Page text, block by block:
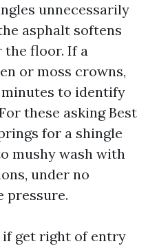
unnecessarily
asphalt softens
the floor. If a
or moss crowns,
to identify
these asking Best
for a shingle
mushy wash with
under no
pressure.
get right of entry